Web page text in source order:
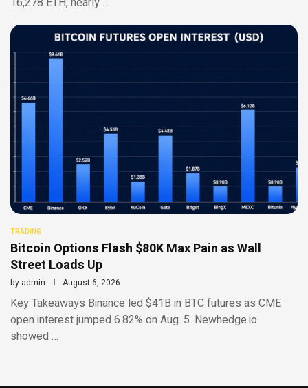
TRADING
Bitcoin Options Flash $80K Max Pain as Wall
Street Loads Up
by admin August 6, 2026
Key Takeaways Binance led $41B in BTC futures as CME
open interest jumped 6.82% on Aug. 5. Newhedge.io
showed …